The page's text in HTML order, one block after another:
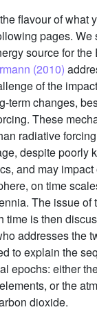
flavour of what
pages. We
source for the
(2010)
of the
term changes,
These
radiative
despite poorly
and may impact
on time
The issue of
time is then
addresses the
to explain the
epochs: either
or the
dioxide.